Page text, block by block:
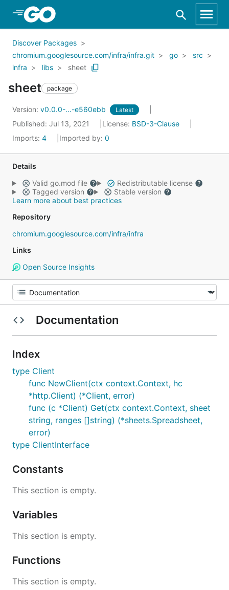
Skip to Main Content
Discover Packages
chromium.googlesource.com/infra/infra.git
go
src
infra
libs sheet
sheet package
Version: v0.0.0-...-e560ebb Latest
Published: Jul 13, 2021 License: BSD-3-Clause
Imports: 4 Imported by: 0
Details
Valid go.mod file
Redistributable license
Tagged version
Stable version
Learn more about best practices
Repository
chromium.googlesource.com/infra/infra
Links
Open Source Insights
Documentation
Index
type Client
func NewClient(ctx context.Context, hc
*http.Client) (*Client, error)
func (c *Client) Get(ctx context.Context, sheet
string, ranges []string) (*sheets.Spreadsheet,
error)
type ClientInterface
Constants
This section is empty.
Variables
This section is empty.
Functions
This section is empty.